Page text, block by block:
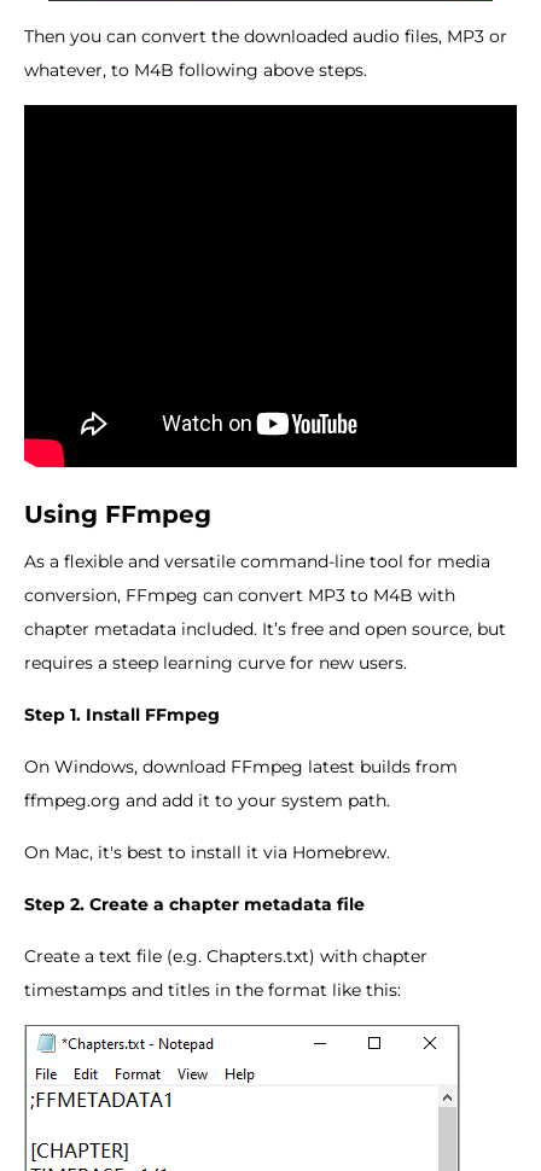
Then you can convert the downloaded audio files, MP3 or
whatever, to M4B following above steps.
Using FFmpeg
As a flexible and versatile command-line tool for media
conversion, FFmpeg can convert MP3 to M4B with
chapter metadata included. It’s free and open source, but
requires a steep learning curve for new users.
Step 1. Install FFmpeg
On Windows, download FFmpeg latest builds from
ffmpeg.org and add it to your system path.
On Mac, it's best to install it via Homebrew.
Step 2. Create a chapter metadata file
Create a text file (e.g. Chapters.txt) with chapter
timestamps and titles in the format like this: